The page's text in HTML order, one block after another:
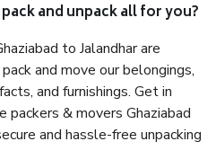
and unpack all for you?
to Jalandhar are
and move our belongings,
and furnishings. Get in
& movers Ghaziabad
and hassle-free unpacking